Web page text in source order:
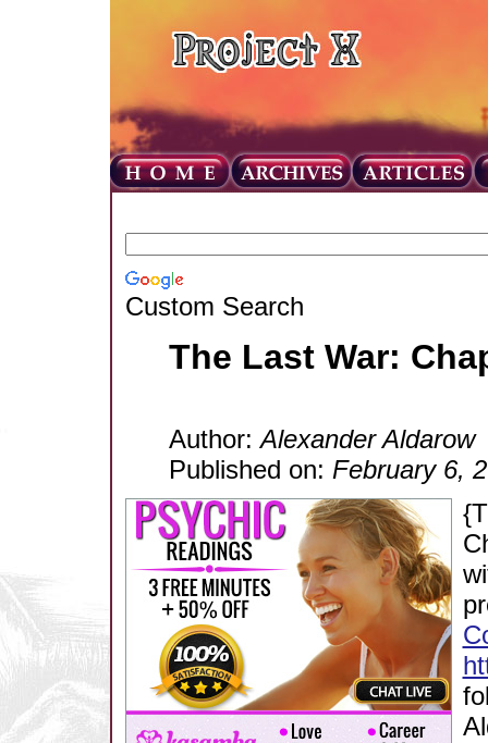
Custom Search
The Last War:
Author:Alexander Aldarow
Published on: February 6,